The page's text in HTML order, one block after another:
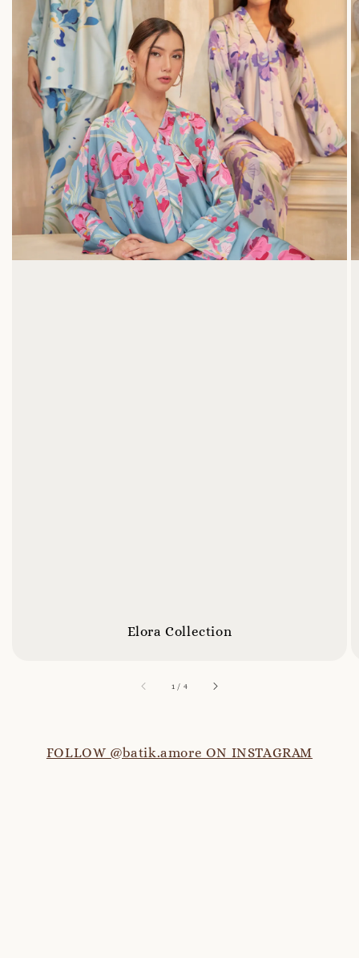
Elora Collection
1 / accessibility.of
4
FOLLOW @batik.amore ON INSTAGRAM